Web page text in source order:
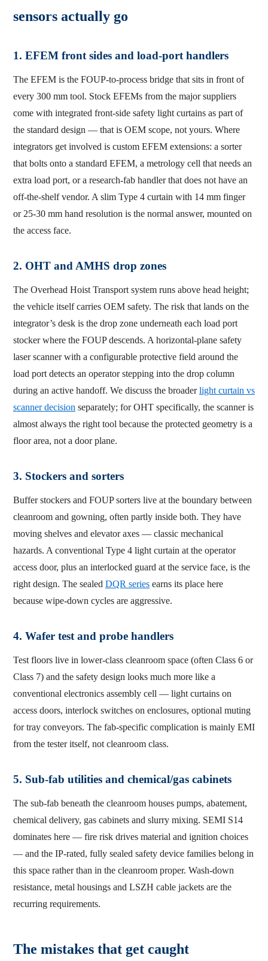
sensors actually go
1. EFEM front sides and load-port handlers
The EFEM is the FOUP-to-process bridge that sits in front of
every 300 mm tool. Stock EFEMs from the major suppliers
come with integrated front-side safety light curtains as part of
the standard design — that is OEM scope, not yours. Where
integrators get involved is custom EFEM extensions: a sorter
that bolts onto a standard EFEM, a metrology cell that needs an
extra load port, or a research-fab handler that does not have an
off-the-shelf vendor. A slim Type 4 curtain with 14 mm finger
or 25-30 mm hand resolution is the normal answer, mounted on
the access face.
2. OHT and AMHS drop zones
The Overhead Hoist Transport system runs above head height;
the vehicle itself carries OEM safety. The risk that lands on the
integrator’s desk is the drop zone underneath each load port
stocker where the FOUP descends. A horizontal-plane safety
laser scanner with a configurable protective field around the
load port detects an operator stepping into the drop column
during an active handoff. We discuss the broader light curtain vs
scanner decision separately; for OHT specifically, the scanner is
almost always the right tool because the protected geometry is a
floor area, not a door plane.
3. Stockers and sorters
Buffer stockers and FOUP sorters live at the boundary between
cleanroom and gowning, often partly inside both. They have
moving shelves and elevator axes — classic mechanical
hazards. A conventional Type 4 light curtain at the operator
access door, plus an interlocked guard at the service face, is the
right design. The sealed DQR series earns its place here
because wipe-down cycles are aggressive.
4. Wafer test and probe handlers
Test floors live in lower-class cleanroom space (often Class 6 or
Class 7) and the safety design looks much more like a
conventional electronics assembly cell — light curtains on
access doors, interlock switches on enclosures, optional muting
for tray conveyors. The fab-specific complication is mainly EMI
from the tester itself, not cleanroom class.
5. Sub-fab utilities and chemical/gas cabinets
The sub-fab beneath the cleanroom houses pumps, abatement,
chemical delivery, gas cabinets and slurry mixing. SEMI S14
dominates here — fire risk drives material and ignition choices
— and the IP-rated, fully sealed safety device families belong in
this space rather than in the cleanroom proper. Wash-down
resistance, metal housings and LSZH cable jackets are the
recurring requirements.
The mistakes that get caught